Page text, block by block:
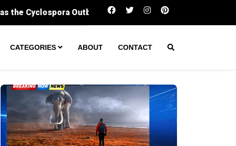
Sergeant fatally shot man during ‘encounter’
CATEGORIES ABOUT CONTACT